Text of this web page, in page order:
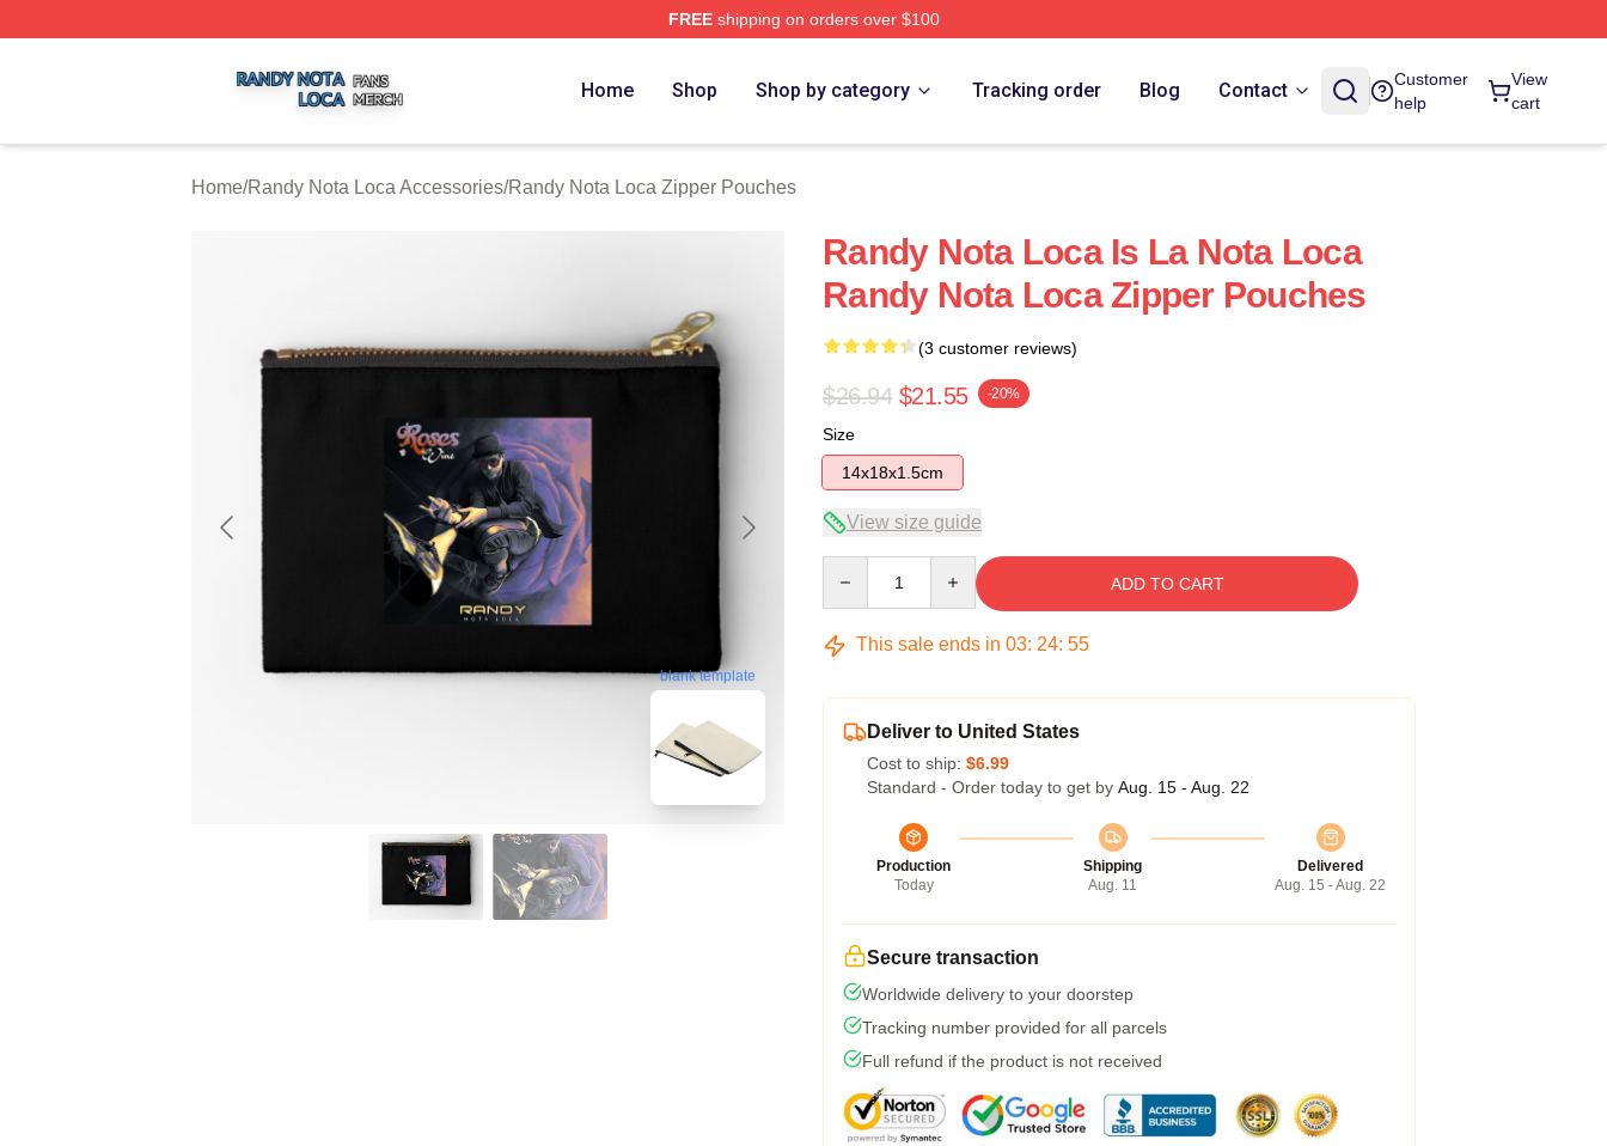
FREEshipping on orders over $100
Home Shop Shop by category Tracking order Blog Contact
Customer
help
View
cart
Home/Randy Nota Loca Accessories/Randy Nota Loca Zipper Pouches
blank template
Randy Nota Loca Is La Nota Loca
Randy Nota Loca Zipper Pouches
(3 customer reviews)
$26.94 $21.55 -20%
Size
14x18x1.5cm
View size guide
ADD TO CART
This sale ends in 03: 24: 54
Deliver to United States
Cost to ship: $6.99
Standard - Order today to get by Aug. 15 - Aug. 22
Production
Today
Shipping
Aug. 11
Delivered
Aug. 15 - Aug. 22
Secure transaction
Worldwide delivery to your doorstep
Tracking number provided for all parcels
Full refund if the product is not received